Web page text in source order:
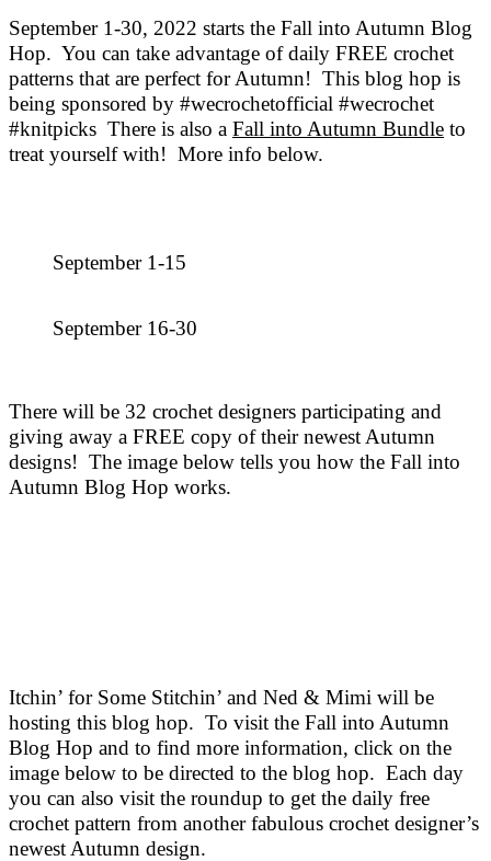
September 1-30, 2022 starts the Fall into Autumn Blog
Hop. You can take advantage of daily FREE crochet
patterns that are perfect for Autumn! This blog hop is
being sponsored by #wecrochetofficial #wecrochet
#knitpicks There is also a Fall into Autumn Bundle to
treat yourself with! More info below.
September 1-15
September 16-30
There will be 32 crochet designers participating and
giving away a FREE copy of their newest Autumn
designs! The image below tells you how the Fall into
Autumn Blog Hop works.
Itchin’ for Some Stitchin’ and Ned & Mimi will be
hosting this blog hop. To visit the Fall into Autumn
Blog Hop and to find more information, click on the
image below to be directed to the blog hop. Each day
you can also visit the roundup to get the daily free
crochet pattern from another fabulous crochet designer’s
newest Autumn design.